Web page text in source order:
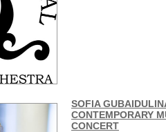
SOFIA
CONTEMPORARY
CONCERT